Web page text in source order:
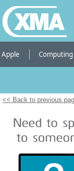
Apple Computing
<< Back to previous